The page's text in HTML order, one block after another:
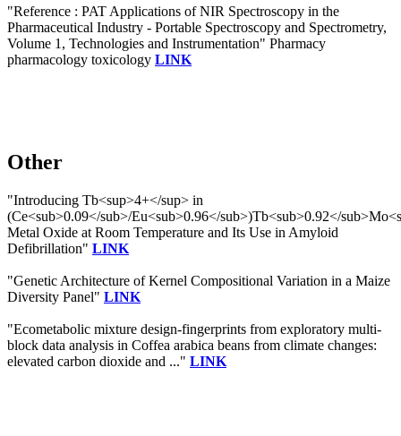
"Reference : PAT Applications of NIR Spectroscopy in the
Pharmaceutical Industry - Portable Spectroscopy and Spectrometry,
Volume 1, Technologies and Instrumentation" Pharmacy
pharmacology toxicology LINK
Other
"Introducing Tb<sup>4+</sup> in
(Ce<sub>0.09</sub>/Eu<sub>0.96</sub>)Tb<sub>0.92</
Metal Oxide at Room Temperature and Its Use in Amyloid
Defibrillation" LINK
"Genetic Architecture of Kernel Compositional Variation in a Maize
Diversity Panel" LINK
"Ecometabolic mixture design-fingerprints from exploratory multi-
block data analysis in Coffea arabica beans from climate changes:
elevated carbon dioxide and ..." LINK